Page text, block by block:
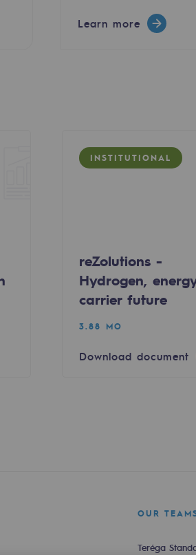
program
Learn more
INSTITUTIONAL
reZolutions -
Hydrogen,
carrier future
3.88 MO
Download document
OUR
Teréga